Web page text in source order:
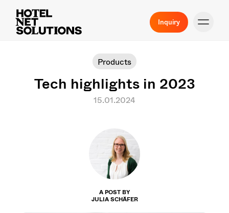
Inquiry
Products
Tech highlights in 2023
15.01.2024
A POST BY
JULIA SCHÄFER